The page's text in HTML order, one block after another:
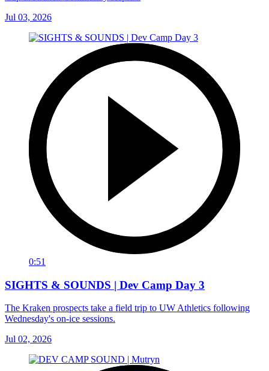
Jul 03, 2026
0:51
SIGHTS & SOUNDS | Dev Camp Day 3
The Kraken prospects take a field trip to UW Athletics following
Wednesday's on-ice sessions.
Jul 02, 2026